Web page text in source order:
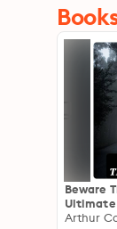
Beware
Horror
Arthur